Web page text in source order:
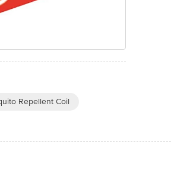
Repellent Coil